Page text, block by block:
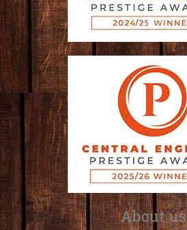
About us